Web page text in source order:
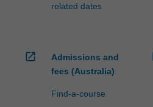
related dates
open_in_new
Admissions and
fees (Australia)
Find-a-course